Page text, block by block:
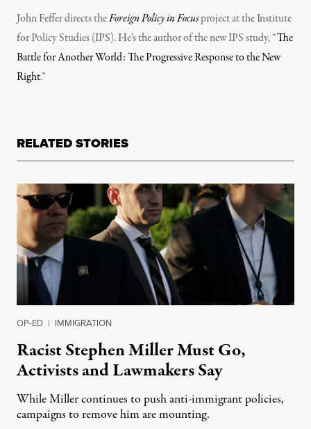
John Feffer directs theForeign Policy in Focusproject at the Institute
for Policy Studies (IPS). He’s the author of the new IPS study, “The
Battle for Another World: The Progressive Response to the New
Right.”
RELATED STORIES
OP-ED | IMMIGRATION
Racist Stephen Miller Must Go,
Activists and Lawmakers Say
While Miller continues to push anti-immigrant policies,
campaigns to remove him are mounting.